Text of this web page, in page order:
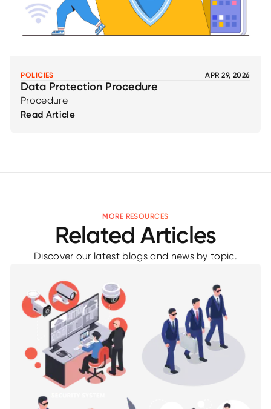
POLICIES APR 29, 2026
Data Protection Procedure
Procedure
Read Article
MORE RESOURCES
Related Articles
Discover our latest blogs and news by topic.